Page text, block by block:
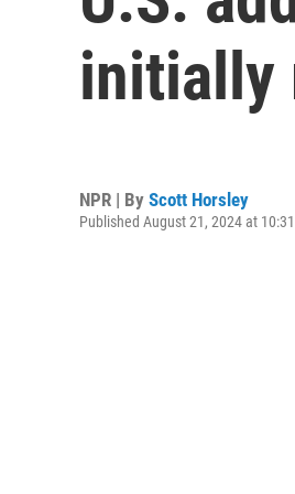
initially
NPR | By Scott Horsley
Published August 21, 2024 at